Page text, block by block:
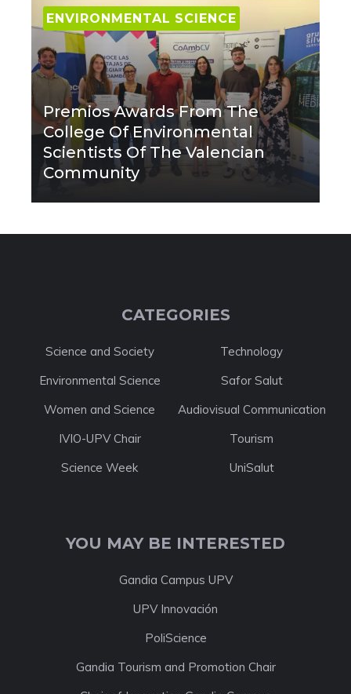
ENVIRONMENTAL SCIENCE
Premios Awards From The
College Of Environmental
Scientists Of The Valencian
Community
CATEGORIES
Science and Society
Technology
Environmental Science
Safor Salut
Women and Science
Audiovisual Communication
IVIO-UPV Chair
Tourism
Science Week
UniSalut
YOU MAY BE INTERESTED
Gandia Campus UPV
UPV Innovación
PoliScience
Gandia Tourism and Promotion Chair